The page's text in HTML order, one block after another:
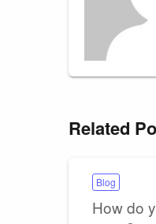
Related
Blog
How do